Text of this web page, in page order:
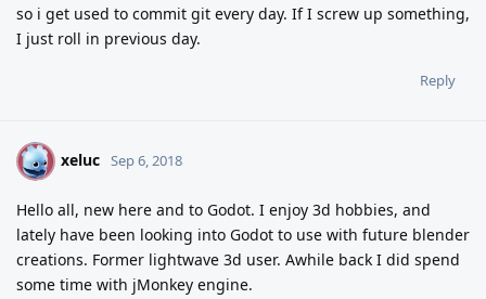
so i get used to commit git every day. If I screw up something,
I just roll in previous day.
Reply
X xeluc Sep 6, 2018
Hello all, new here and to Godot. I enjoy 3d hobbies, and
lately have been looking into Godot to use with future blender
creations. Former lightwave 3d user. Awhile back I did spend
some time with jMonkey engine.